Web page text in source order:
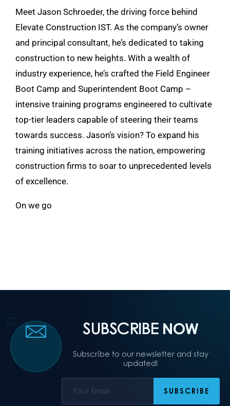
Meet Jason Schroeder, the driving force behind
Elevate Construction IST. As the company’s owner
and principal consultant, he’s dedicated to taking
construction to new heights. With a wealth of
industry experience, he’s crafted the Field Engineer
Boot Camp and Superintendent Boot Camp –
intensive training programs engineered to cultivate
top-tier leaders capable of steering their teams
towards success. Jason’s vision? To expand his
training initiatives across the nation, empowering
construction firms to soar to unprecedented levels
of excellence.
On we go
SUBSCRIBE NOW
Subscribe to our newsletter and stay
updated!